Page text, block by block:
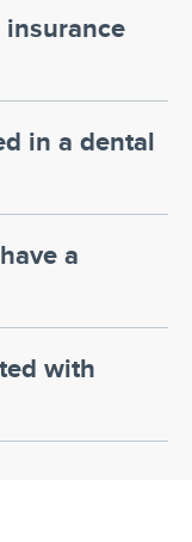
insurance
in a dental
a
with